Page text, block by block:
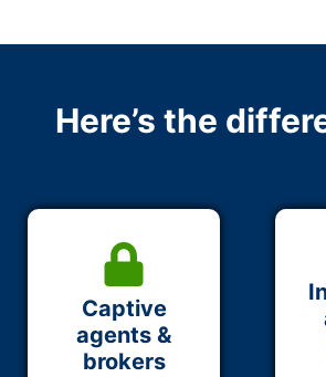
Here’s the
Captive
agents &
brokers